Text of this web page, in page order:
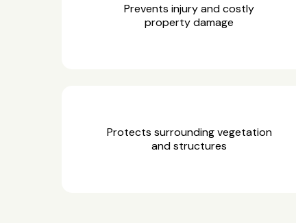
Prevents injury and costly
property damage
Protects surrounding vegetation
and structures